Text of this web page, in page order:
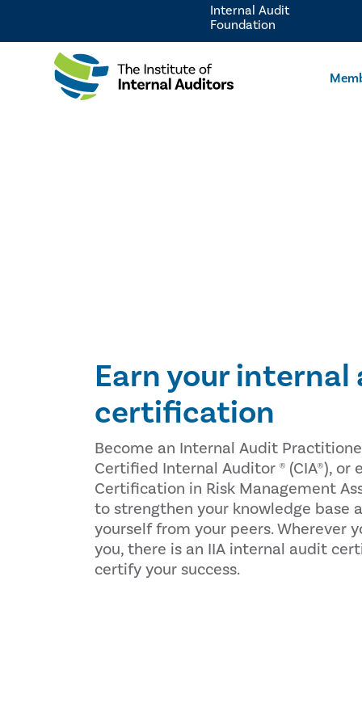
Internal Audit
Foundation
Earn your
certification
Become an Internal Audit
Certified Internal Auditor ® (CIA®), or
Certification in Risk Management
to strengthen your knowledge base
yourself from your peers. Wherever
you, there is an IIA internal audit
certify your success.